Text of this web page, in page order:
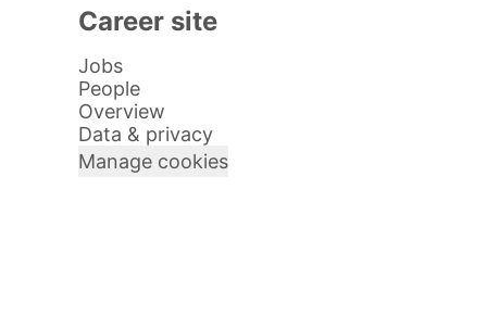
Career site
Jobs
People
Overview
Data & privacy
Manage cookies